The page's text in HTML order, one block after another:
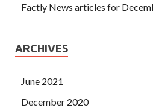
Factly News articles for
ARCHIVES
June 2021
December 2020